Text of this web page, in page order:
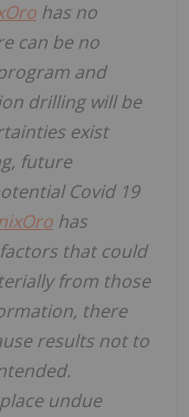
has no
can be no
and
drilling will be
exist
future
Covid 19
has
that could
from those
there
results not to
undue